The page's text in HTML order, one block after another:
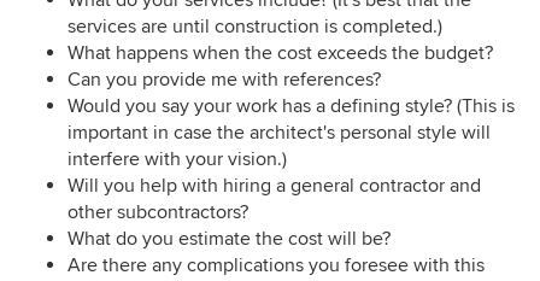
services are until construction is completed.)
What happens when the cost exceeds the budget?
Can you provide me with references?
Would you say your work has a defining style? (This is
important in case the architect's personal style will
interfere with your vision.)
Will you help with hiring a general contractor and
other subcontractors?
What do you estimate the cost will be?
Are there any complications you foresee with this